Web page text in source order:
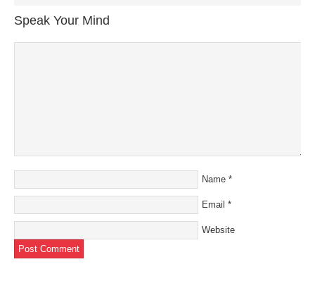
Speak Your Mind
Name *
Email *
Website